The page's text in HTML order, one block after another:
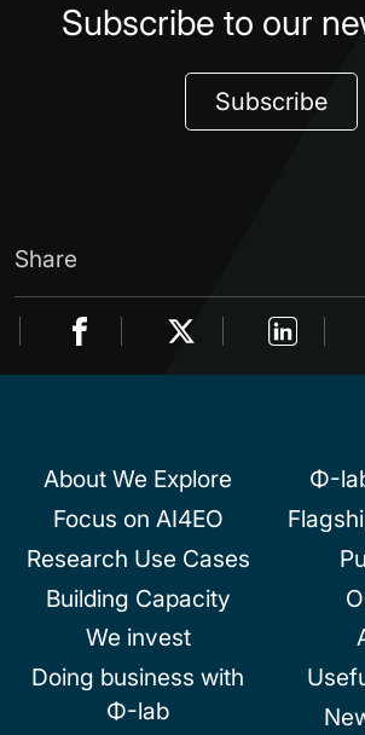
Subscribe to our
Subscribe
Share
About We Explore
Focus on AI4EO
Research Use Cases
Building Capacity
We invest
Doing business with
Φ-lab
Φ-